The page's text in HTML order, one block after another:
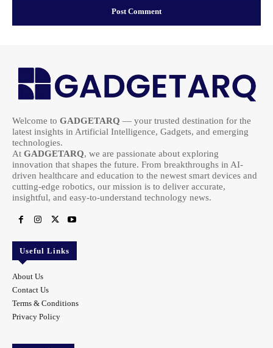
Welcome to GADGETARQ — your trusted destination for the
latest insights in Artificial Intelligence, Gadgets, and emerging
technologies.
At GADGETARQ, we are passionate about exploring
innovation that shapes the future. From breakthroughs in AI-
driven healthcare and education to the newest smart devices and
cutting-edge robotics, our mission is to deliver accurate,
insightful, and easy-to-understand technology news.
Useful Links
About Us
Contact Us
Terms & Conditions
Privacy Policy